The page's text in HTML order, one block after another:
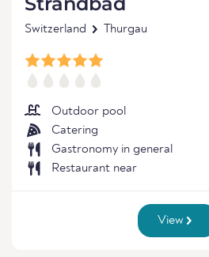
Switzerland Thurgau
Outdoor pool
Catering
Gastronomy in general
Restaurant near
View